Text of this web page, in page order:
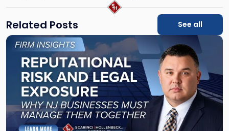
Related Posts
See all
Link
"Reputational
Risk
and